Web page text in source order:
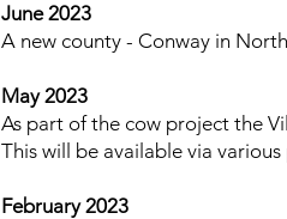
June 2023
A new county - Conway in
May 2023
As part of the cow project the
This will be available via
February 2023